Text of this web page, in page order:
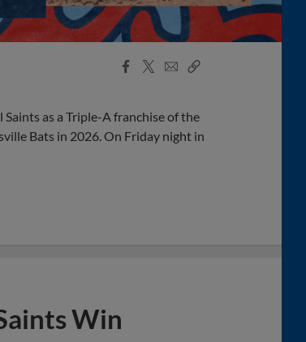
Facebook
X
EmailCopy
as a Triple-A franchise of the
Bats in 2026. On Friday night in
Win